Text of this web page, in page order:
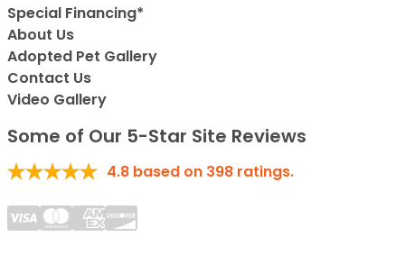
Special Financing*
About Us
Adopted Pet Gallery
Contact Us
Video Gallery
Some of Our 5-Star Site Reviews
4.8 based on 398 ratings.